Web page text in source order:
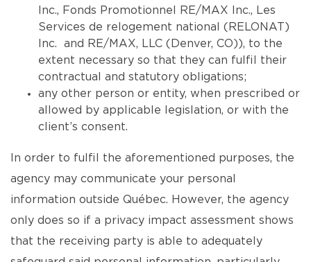
Inc., Fonds Promotionnel RE/MAX Inc., Les
Services de relogement national (RELONAT)
Inc. and RE/MAX, LLC (Denver, CO)), to the
extent necessary so that they can fulfil their
contractual and statutory obligations;
any other person or entity, when prescribed or
allowed by applicable legislation, or with the
client’s consent.
In order to fulfil the aforementioned purposes, the
agency may communicate your personal
information outside Québec. However, the agency
only does so if a privacy impact assessment shows
that the receiving party is able to adequately